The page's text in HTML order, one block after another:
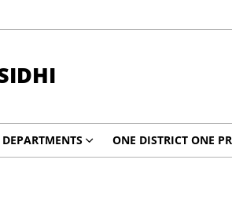
DEPARTMENTS ONE DISTRICT ONE